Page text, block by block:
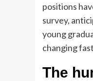
positions
survey,
young
changing
The